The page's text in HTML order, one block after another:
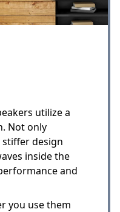
utilize a
Not only
stiffer design
inside the
and
you use them